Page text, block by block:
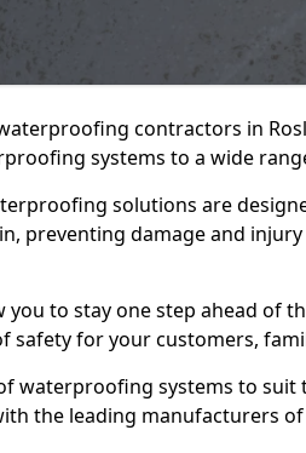
contractors in
systems to a wide
solutions are
preventing damage and
you to stay one step ahead of
safety for your customers,
waterproofing systems to
the leading manufacturers